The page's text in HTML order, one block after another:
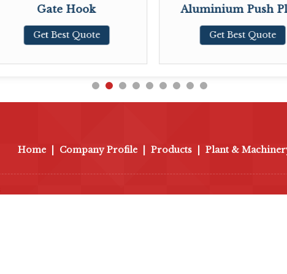
Gate Hook
Get Best Quote
Aluminium Push
Get Best Quote
Home Company Profile Products Plant &